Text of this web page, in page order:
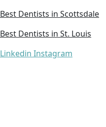
Best Dentists in Scottsdale
Best Dentists in St. Louis
Linkedin Instagram